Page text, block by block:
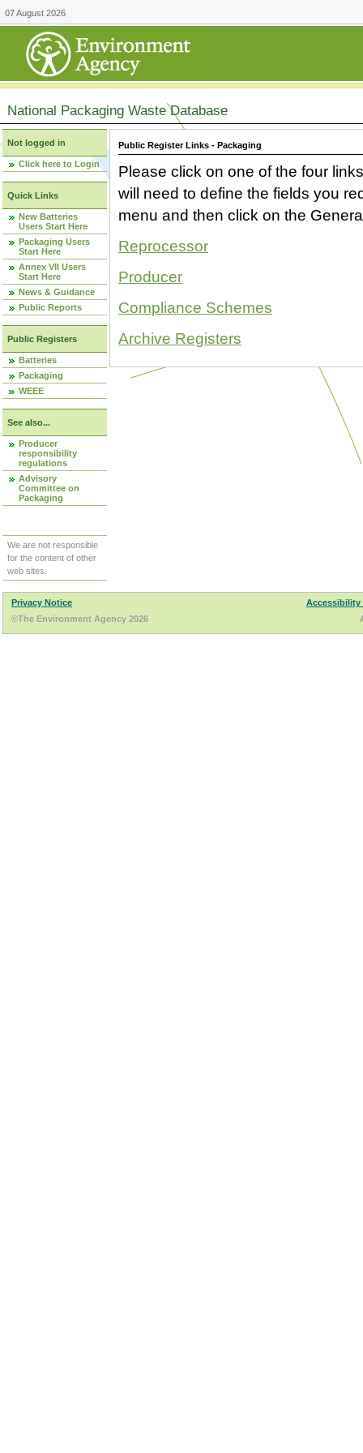
07 August 2026
National Packaging Waste Database
Not logged in
Click here to Login
Quick Links
New Batteries
Users Start Here
Packaging Users
Start Here
Annex VII Users
Start Here
News & Guidance
Public Reports
Public Registers
Batteries
Packaging
WEEE
See also...
Producer
responsibility
regulations
Advisory
Committee on
Packaging
We are not responsible
for the content of other
web sites.
Public Register Links - Packaging
Please click on one of the four
will need to define the fields you
menu and then click on the
Reprocessor
Producer
Compliance Schemes
Archive Registers
Privacy Notice
Accessibility
©The Environment Agency 2026